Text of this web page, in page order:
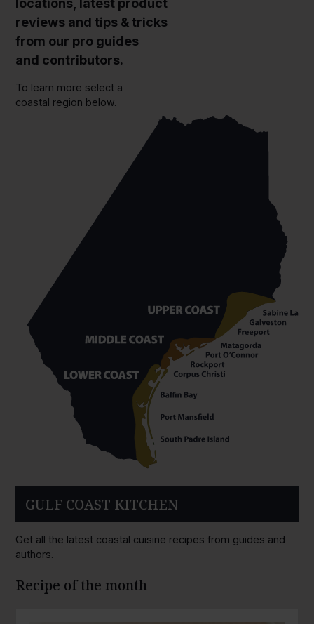
locations, latest product
reviews and tips & tricks
from our pro guides
and contributors.
To learn more select a
coastal region below.
GULF COAST KITCHEN
Get all the latest coastal cuisine recipes from guides and
authors.
Recipe of the month